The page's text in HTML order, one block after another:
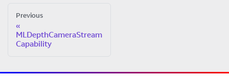
Previous
MLDepthCameraStream
Capability